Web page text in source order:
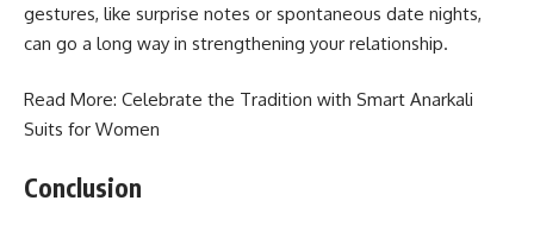
gestures, like surprise notes or spontaneous date nights,
can go a long way in strengthening your relationship.
Read More: Celebrate the Tradition with Smart Anarkali
Suits for Women
Conclusion